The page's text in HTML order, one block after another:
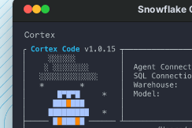
Snowflake